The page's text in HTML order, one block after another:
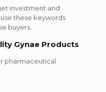
investment and
these keywords
buyers.
Gynae Products
pharmaceutical